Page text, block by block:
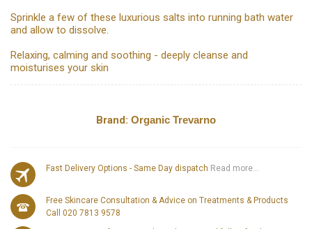
Sprinkle a few of these luxurious salts into running bath water
and allow to dissolve.
Relaxing, calming and soothing - deeply cleanse and
moisturises your skin
Brand: Organic Trevarno
Fast Delivery Options - Same Day dispatch Read more...
Free Skincare Consultation & Advice on Treatments & Products
Call 020 7813 9578